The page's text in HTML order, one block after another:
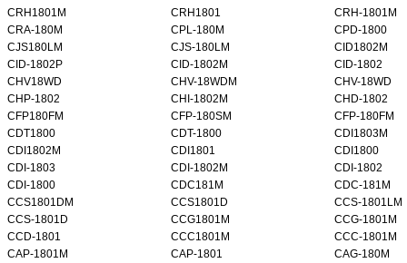
CRH1801M
CRH1801
CRH-1801M
CRA-180M
CPL-180M
CPD-1800
CJS180LM
CJS-180LM
CID1802M
CID-1802P
CID-1802M
CID-1802
CHV18WD
CHV-18WDM
CHV-18WD
CHP-1802
CHI-1802M
CHD-1802
CFP180FM
CFP-180SM
CFP-180FM
CDT1800
CDT-1800
CDI1803M
CDI1802M
CDI1801
CDI1800
CDI-1803
CDI-1802M
CDI-1802
CDI-1800
CDC181M
CDC-181M
CCS1801DM
CCS1801D
CCS-1801LM
CCS-1801D
CCG1801M
CCG-1801M
CCD-1801
CCC1801M
CCC-1801M
CAP-1801M
CAP-1801
CAG-180M